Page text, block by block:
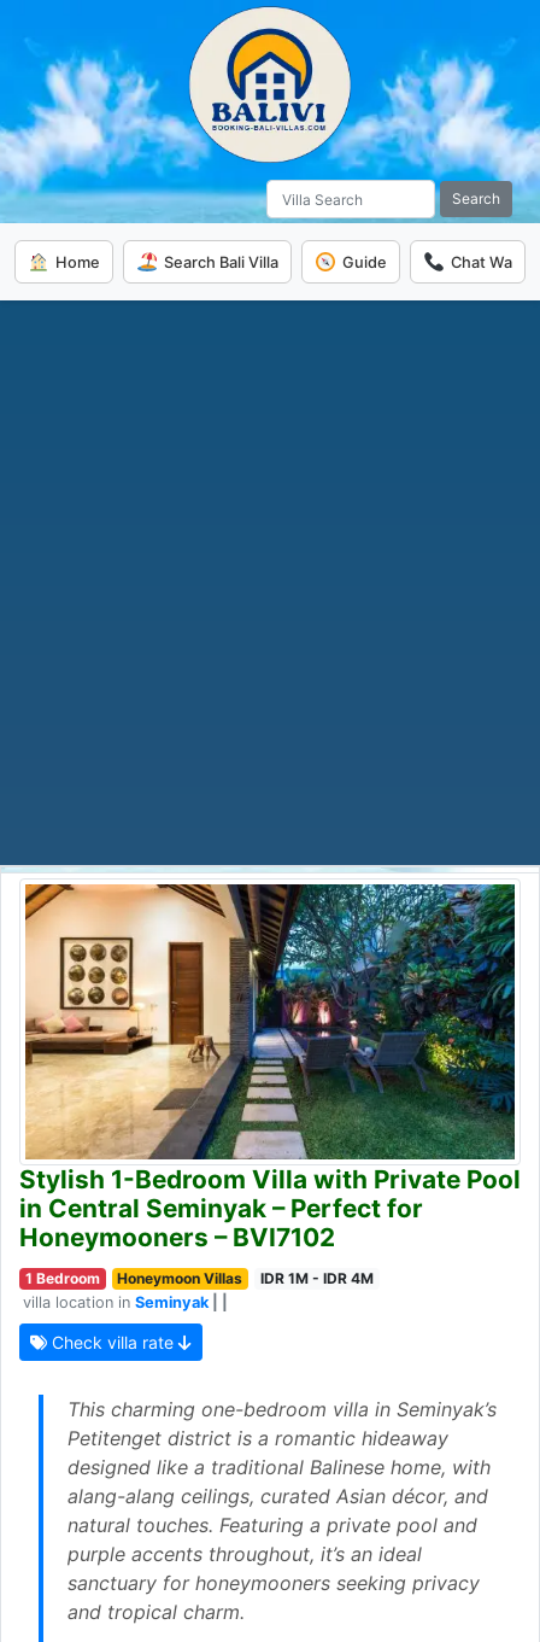
Search
Home Search Bali Villa Guide Chat Wa
Stylish 1-Bedroom Villa with Private Pool
in Central Seminyak – Perfect for
Honeymooners – BVI7102
1 Bedroom Honeymoon Villas
IDR 1M - IDR 4M
villa location in Seminyak| |
Check villa rate
This charming one-bedroom villa in Seminyak’s
Petitenget district is a romantic hideaway
designed like a traditional Balinese home, with
alang-alang ceilings, curated Asian décor, and
natural touches. Featuring a private pool and
purple accents throughout, it’s an ideal
sanctuary for honeymooners seeking privacy
and tropical charm.